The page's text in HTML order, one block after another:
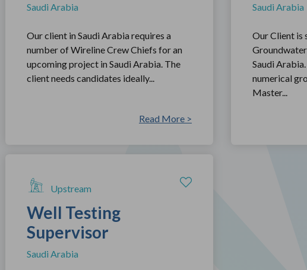
Saudi Arabia
Our client in Saudi Arabia requires a
number of Wireline Crew Chiefs for an
upcoming project in Saudi Arabia. The
client needs candidates ideally...
Read More >
Saudi Arabia
Our Client is
Saudi
numerical
Master...
Upstream
Well Testing
Supervisor
Saudi Arabia